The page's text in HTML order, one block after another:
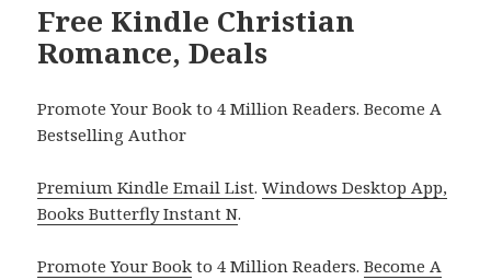
Free Kindle Christian
Romance, Deals
Promote Your Book to 4 Million Readers. Become A
Bestselling Author
Premium Kindle Email List.Windows Desktop App,
Books Butterfly Instant N.
Promote Your Book to 4 Million Readers.Become A